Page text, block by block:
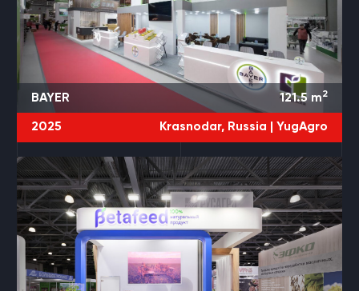
BAYER 121.5m2
2025 Krasnodar, Russia | YugAgro